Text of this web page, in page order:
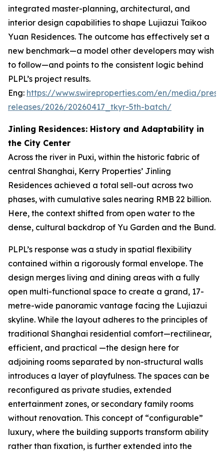
integrated master-planning, architectural, and
interior design capabilities to shape Lujiazui Taikoo
Yuan Residences. The outcome has effectively set a
new benchmark—a model other developers may wish
to follow—and points to the consistent logic behind
PLPL’s project results.
Eng: https://www.swireproperties.com/en/media/press-
releases/2026/20260417_tkyr-5th-batch/
Jinling Residences: History and Adaptability in
the City Center
Across the river in Puxi, within the historic fabric of
central Shanghai, Kerry Properties’ Jinling
Residences achieved a total sell-out across two
phases, with cumulative sales nearing RMB 22 billion.
Here, the context shifted from open water to the
dense, cultural backdrop of Yu Garden and the Bund.
PLPL’s response was a study in spatial flexibility
contained within a rigorously formal envelope. The
design merges living and dining areas with a fully
open multi-functional space to create a grand, 17-
metre-wide panoramic vantage facing the Lujiazui
skyline. While the layout adheres to the principles of
traditional Shanghai residential comfort—rectilinear,
efficient, and practical —the design here for
adjoining rooms separated by non-structural walls
introduces a layer of playfulness. The spaces can be
reconfigured as private studies, extended
entertainment zones, or secondary family rooms
without renovation. This concept of “configurable”
luxury, where the building supports transform ability
rather than fixation, is further extended into the